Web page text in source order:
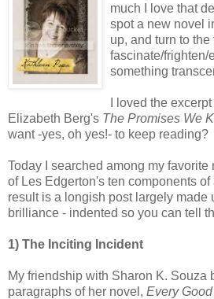
much I love that
spot a new novel
up, and turn to
fascinate/frighten/
something
I loved the
Elizabeth Berg's The Promises We
want -yes, oh yes!- to keep reading?
Today I searched among my
of Les Edgerton's ten components
result is a longish post largely made
brilliance - indented so you can tell
1) The Inciting Incident
My friendship with Sharon K. Souza
paragraphs of her novel, Every